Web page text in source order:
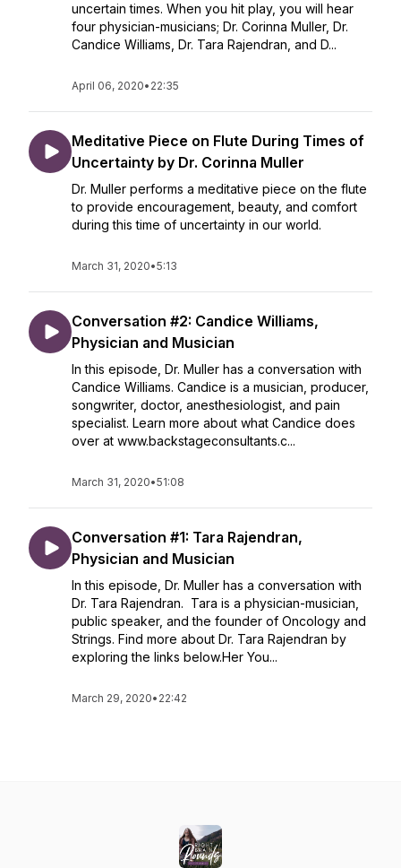
uncertain times. When you hit play, you will hear
four physician-musicians; Dr. Corinna Muller, Dr.
Candice Williams, Dr. Tara Rajendran, and D...
April 06, 2020• 22:35
Meditative Piece on Flute During Times of
Uncertainty by Dr. Corinna Muller
Dr. Muller performs a meditative piece on the flute
to provide encouragement, beauty, and comfort
during this time of uncertainty in our world.
March 31, 2020•5:13
Conversation #2: Candice Williams,
Physician and Musician
In this episode, Dr. Muller has a conversation with
Candice Williams. Candice is a musician, producer,
songwriter, doctor, anesthesiologist, and pain
specialist. Learn more about what Candice does
over at www.backstageconsultants.c...
March 31, 2020•51:08
Conversation #1: Tara Rajendran,
Physician and Musician
In this episode, Dr. Muller has a conversation with
Dr. Tara Rajendran. Tara is a physician-musician,
public speaker, and the founder of Oncology and
Strings. Find more about Dr. Tara Rajendran by
exploring the links below.Her You...
March 29, 2020• 22:42